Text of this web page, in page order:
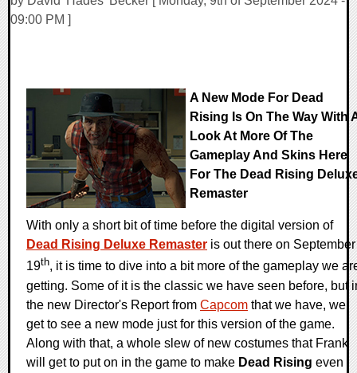
09:00 PM ]
A New Mode For Dead
Rising Is On The Way With
Look At More Of The
Gameplay And Skins Here
For The Dead Rising
Remaster
With only a short bit of time before the digital version of
Dead Rising Deluxe Remaster is out there on September
19th, it is time to dive into a bit more of the gameplay we
getting. Some of it is the classic we have seen before, but
the new Director's Report from Capcom that we have, we
get to see a new mode just for this version of the game.
Along with that, a whole slew of new costumes that Frank
will get to put on in the game to make Dead Rising even